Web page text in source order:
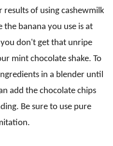
results of using cashewmilk
banana you use is at
don't get that unripe
mint chocolate shake. To
in a blender until
add the chocolate chips
Be sure to use pure